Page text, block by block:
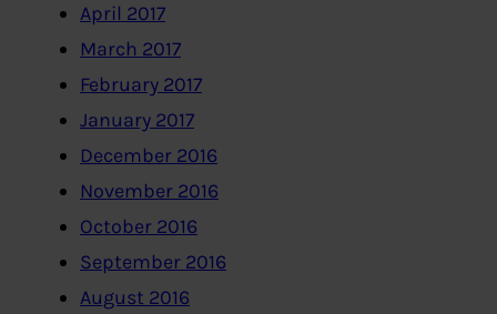
April 2017
March 2017
February 2017
January 2017
December 2016
November 2016
October 2016
September 2016
August 2016